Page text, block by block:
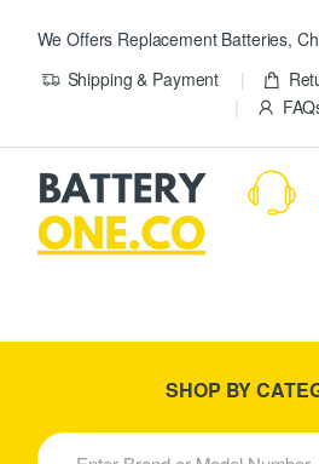
We Offers Replacement Batteries,
Shipping & Payment
New Products
SHOP BY
S